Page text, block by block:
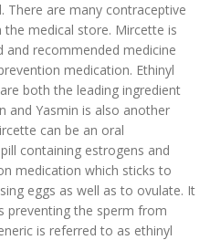
There are many contraceptive
medical store. Mircette is
recommended medicine
medication. Ethinyl
both the leading ingredient
and Yasmin is also another
can be an oral
containing estrogens and
medication which sticks to
eggs as well as to ovulate. It
preventing the sperm from
is referred to as ethinyl